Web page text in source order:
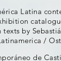
Latina
by
/
de